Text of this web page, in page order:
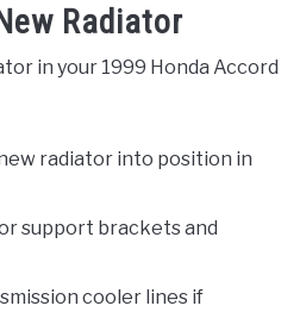
Radiator
in your 1999 Honda Accord
radiator into position in
support brackets and
cooler lines if